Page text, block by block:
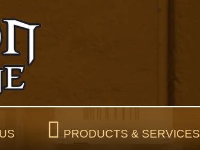
PRODUCTS & SERVICES